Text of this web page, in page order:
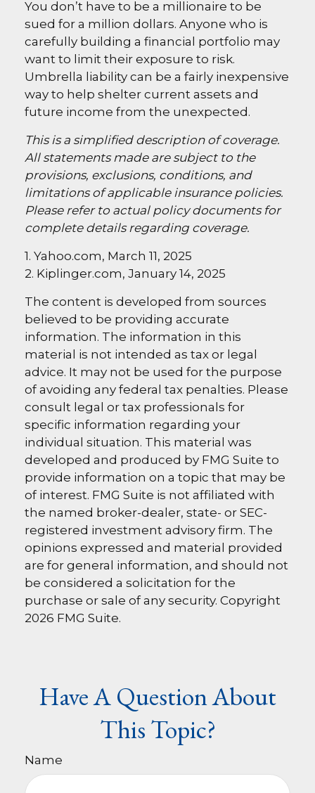
You don’t have to be a millionaire to be
sued for a million dollars. Anyone who is
carefully building a financial portfolio may
want to limit their exposure to risk.
Umbrella liability can be a fairly inexpensive
way to help shelter current assets and
future income from the unexpected.
This is a simplified description of coverage.
All statements made are subject to the
provisions, exclusions, conditions, and
limitations of applicable insurance policies.
Please refer to actual policy documents for
complete details regarding coverage.
1. Yahoo.com, March 11, 2025
2. Kiplinger.com, January 14, 2025
The content is developed from sources
believed to be providing accurate
information. The information in this
material is not intended as tax or legal
advice. It may not be used for the purpose
of avoiding any federal tax penalties. Please
consult legal or tax professionals for
specific information regarding your
individual situation. This material was
developed and produced by FMG Suite to
provide information on a topic that may be
of interest. FMG Suite is not affiliated with
the named broker-dealer, state- or SEC-
registered investment advisory firm. The
opinions expressed and material provided
are for general information, and should not
be considered a solicitation for the
purchase or sale of any security. Copyright
2026 FMG Suite.
Have A Question About
This Topic?
Name